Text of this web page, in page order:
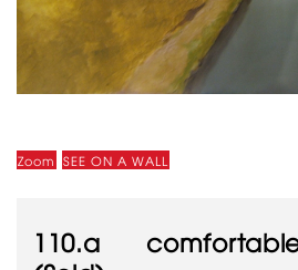
Zoom SEE ON A WALL
110.a